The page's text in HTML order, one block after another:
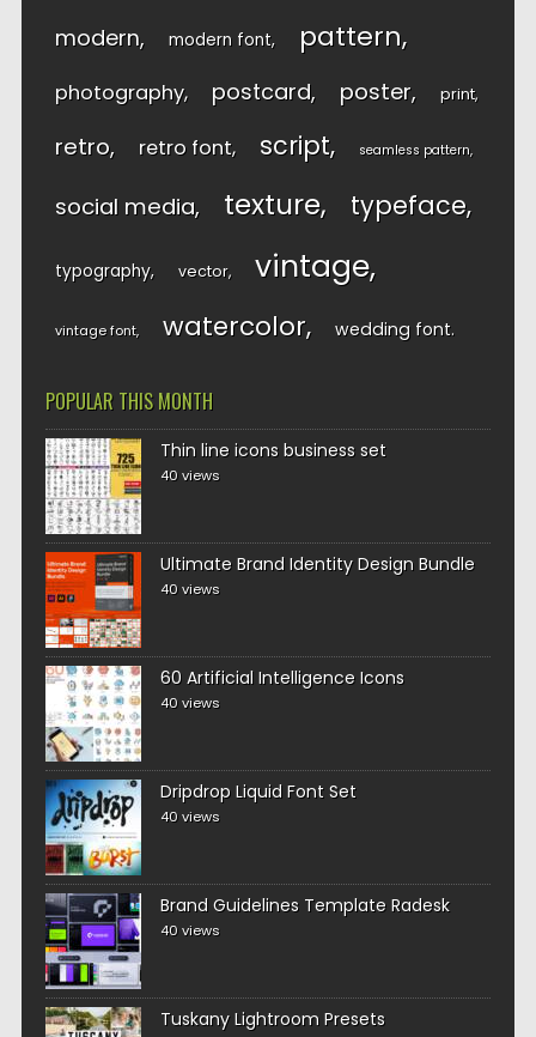
modern modern font pattern
photography postcard poster print
retro retro font script seamless pattern
social media texture typeface
typography vector vintage
vintage font watercolor wedding font
POPULAR THIS MONTH
Thin line icons business set
40 views
Ultimate Brand Identity Design Bundle
40 views
60 Artificial Intelligence Icons
40 views
Dripdrop Liquid Font Set
40 views
Brand Guidelines Template Radesk
40 views
Tuskany Lightroom Presets